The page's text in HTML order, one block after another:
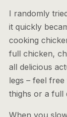
I randomly
it quickly
cooking
full chicken,
all delicious
legs – feel
thighs or a full
When you